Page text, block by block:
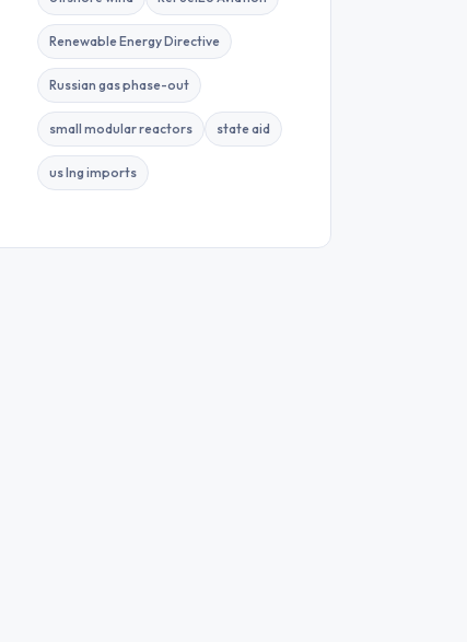
Renewable Energy Directive
Russian gas phase-out
small modular reactors state aid
us lng imports